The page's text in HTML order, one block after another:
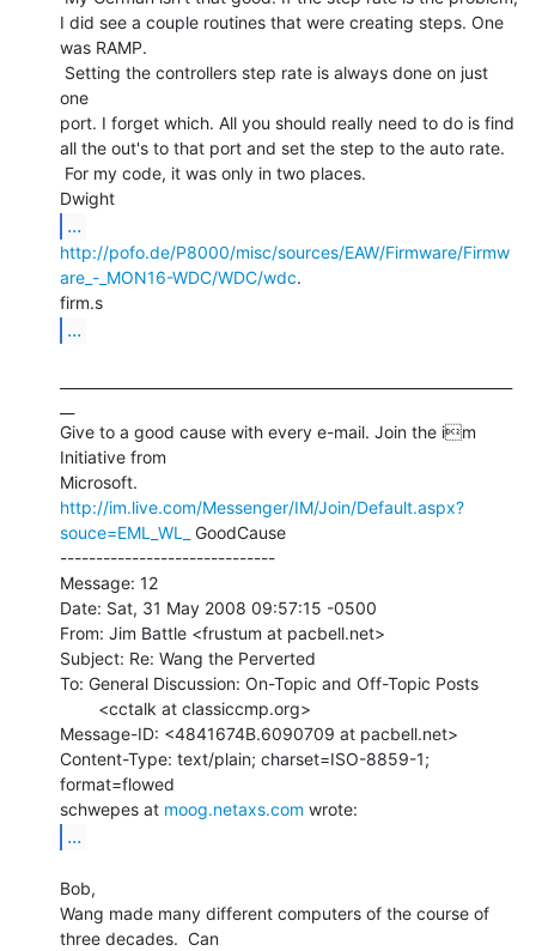
I did see a couple routines that were creating steps. One
was RAMP.
one
port. I forget which. All you should really need to do is find
all the out's to that port and set the step to the auto rate.
...
http://pofo.de/P8000/misc/sources/EAW/Firmware/Firmw
are_-_MON16-WDC/WDC/wdc.
...
Give to a good cause with every e-mail. Join the im
Initiative from
http://im.live.com/Messenger/IM/Join/Default.aspx?
souce=EML_WL_
GoodCause
------------------------------
Message: 12
Date: Sat, 31 May 2008 09:57:15 -0500
From: Jim Battle <frustum at pacbell.net>
Subject: Re: Wang the Perverted
To: General Discussion: On-Topic and Off-Topic Posts
Message-ID: <4841674B.6090709 at pacbell.net>
Content-Type: text/plain; charset=ISO-8859-1;
format=flowed
schwepes at moog.netaxs.com
...
Bob,
Wang made many different computers of the course of
three decades.  Can